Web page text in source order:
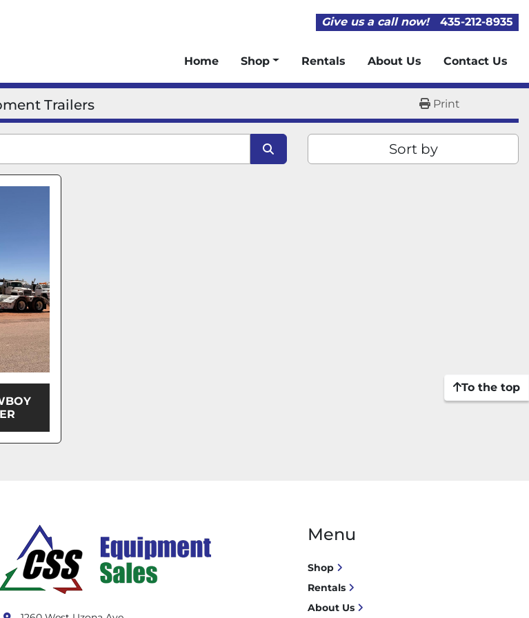
Give us a call now! 435-212-8935
Home Shop Rentals About Us Contact Us
Trailers Print
Sort by
To the top
Menu
Shop
Rentals
About Us